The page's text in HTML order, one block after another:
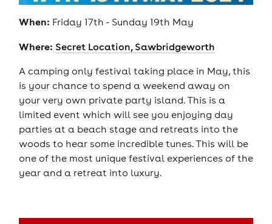
When: Friday 17th - Sunday 19th May
Where: Secret Location, Sawbridgeworth
A camping only festival taking place in May, this
is your chance to spend a weekend away on
your very own private party island. This is a
limited event which will see you enjoying day
parties at a beach stage and retreats into the
woods to hear some incredible tunes. This will be
one of the most unique festival experiences of the
year and a retreat into luxury.